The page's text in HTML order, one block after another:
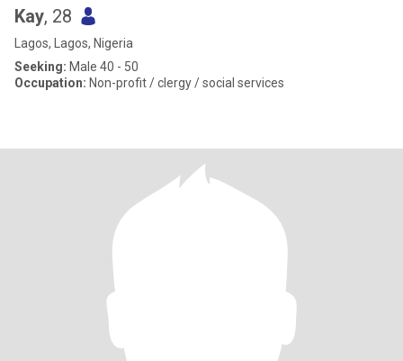
Kay, 28
Lagos, Lagos, Nigeria
Seeking: Male 40 - 50
Occupation: Non-profit / clergy / social services